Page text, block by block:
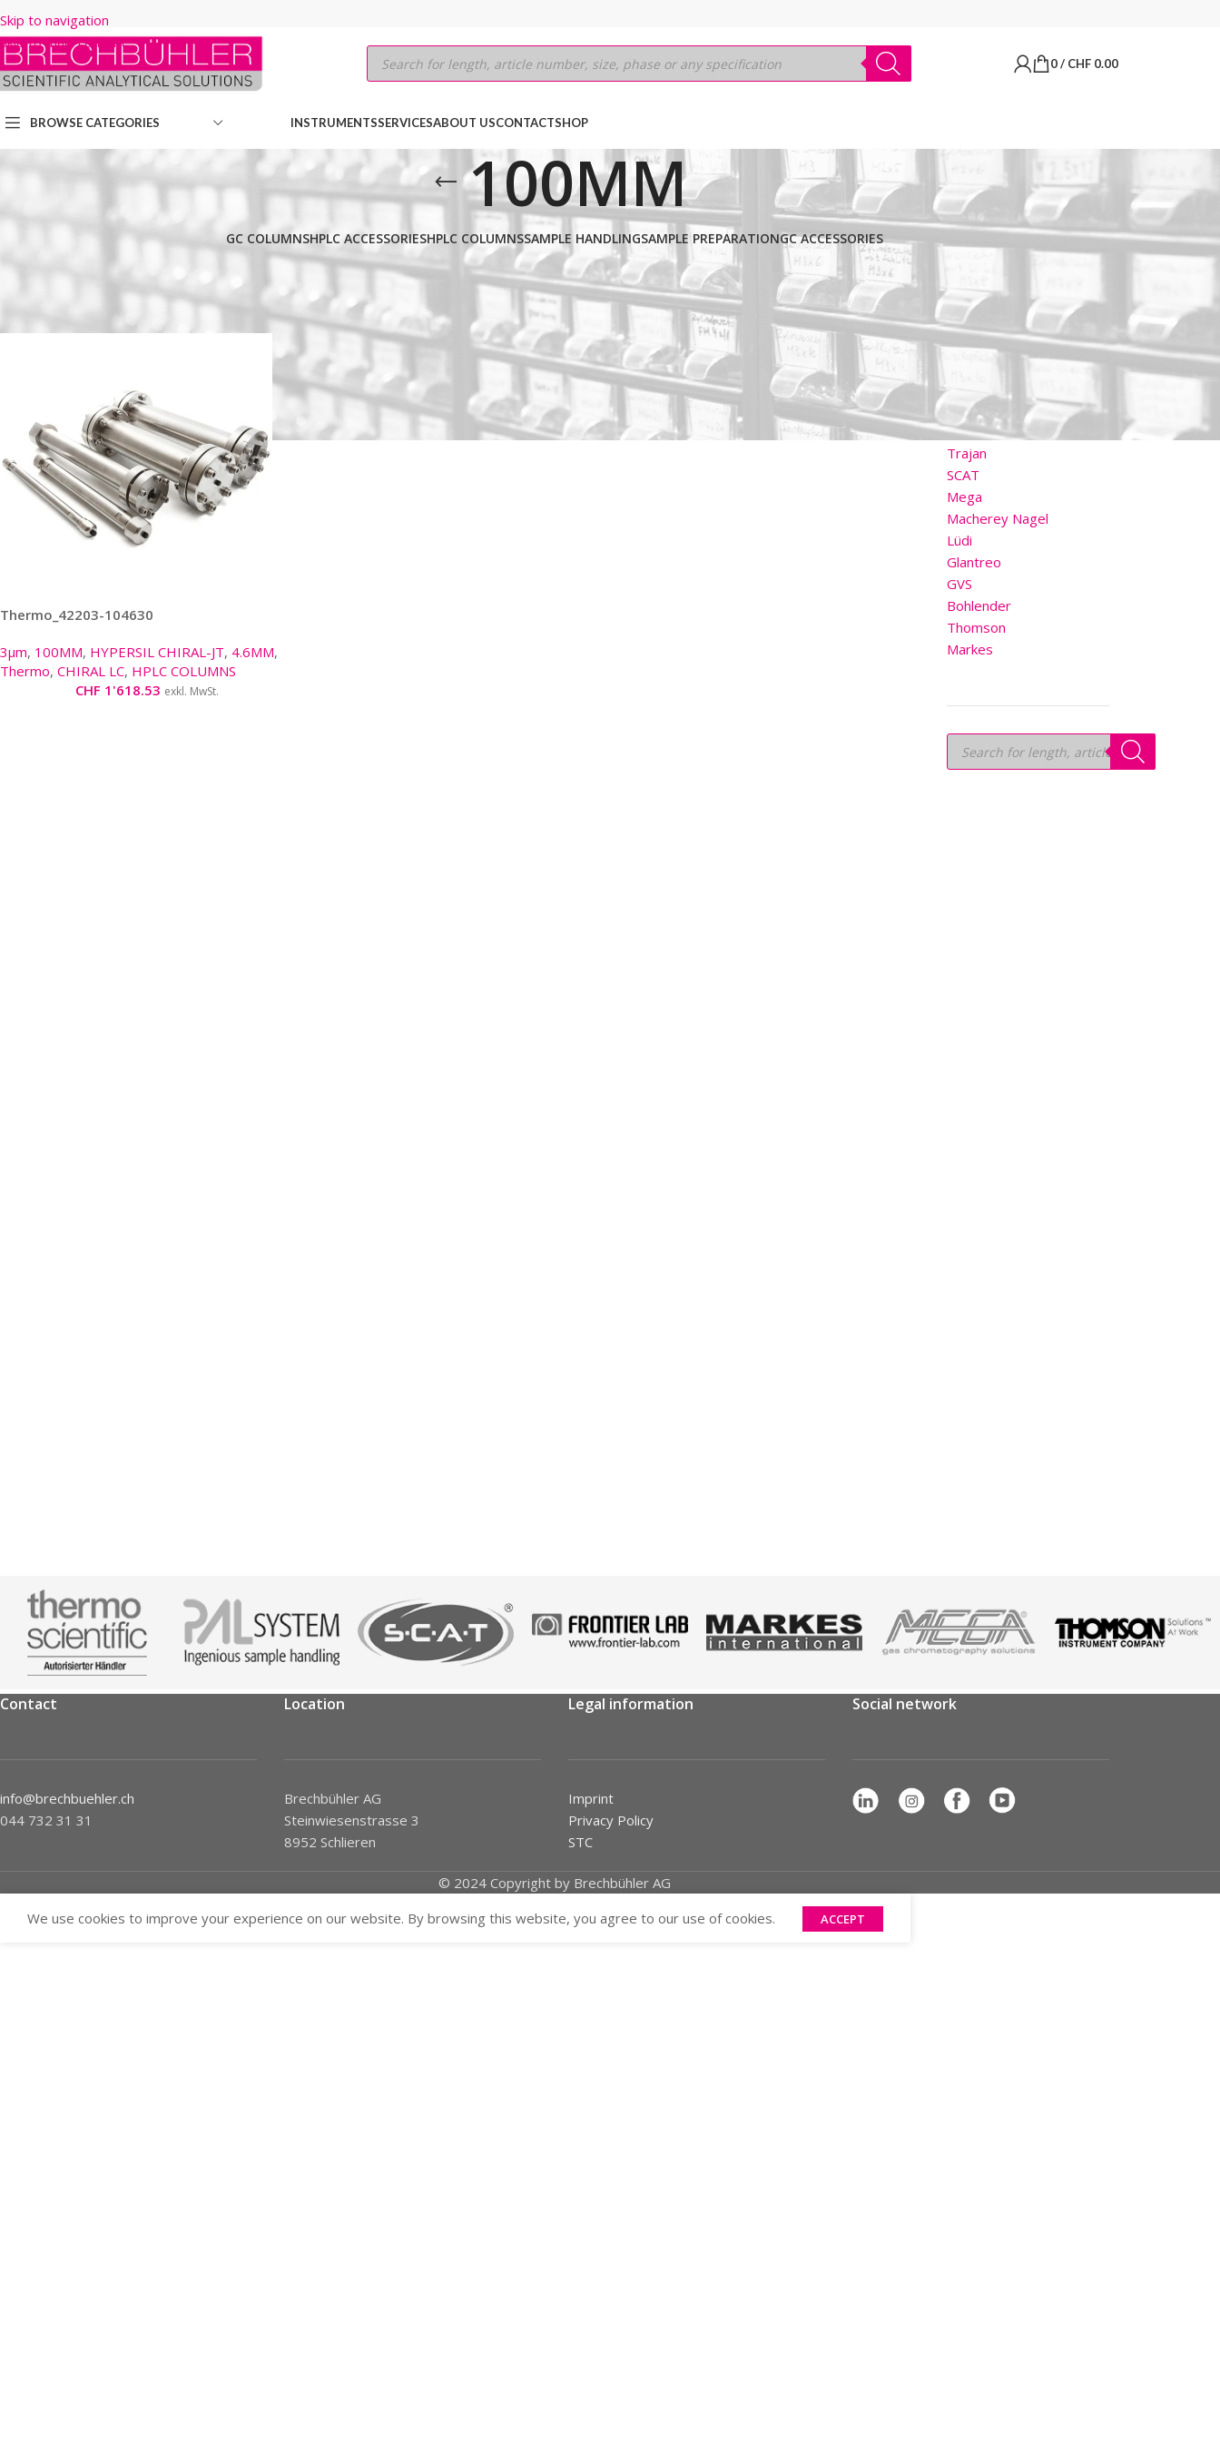
Skip to navigation
Skip to main content
0/ CHF 0.00
BROWSE CATEGORIES INSTRUMENTSSERVICESABOUT USCONTACTSHOP
100MM
GC COLUMNSHPLC ACCESSORIESHPLC COLUMNSSAMPLE HANDLINGSAMPLE PREPARATIONGC ACCESSORIES
Home HPLC COLUMNS CHIRAL LC/HYPERSIL CHIRAL-JT 3µm
100MM
18 24
Thermo_42203-104630
3µm, 100MM, HYPERSIL CHIRAL-JT, 4.6MM,
Thermo, CHIRAL LC, HPLC COLUMNS
CHF 1'618.53 exkl. MwSt.
Thermo Scientific
Apply filter
OTHER BRANDS
Trajan
SCAT
Mega
Macherey Nagel
Lüdi
Glantreo
GVS
Bohlender
Thomson
Markes
Contact
info@brechbuehler.ch
044 732 31 31
Location
Brechbühler AG
Steinwiesenstrasse 3
8952 Schlieren
Legal information
Imprint
Privacy Policy
STC
Social network
© 2024 Copyright by Brechbühler AG
We use cookies to improve your experience on our website. By browsing this website, you agree to our use of cookies.
ACCEPT